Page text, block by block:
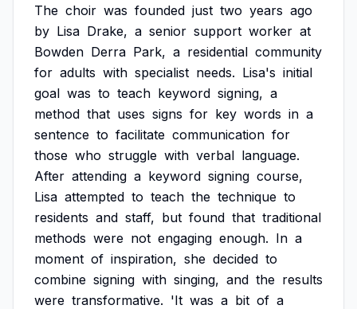
The choir was founded just two years ago
by Lisa Drake, a senior support worker at
Bowden Derra Park, a residential community
for adults with specialist needs. Lisa's initial
goal was to teach keyword signing, a
method that uses signs for key words in a
sentence to facilitate communication for
those who struggle with verbal language.
After attending a keyword signing course,
Lisa attempted to teach the technique to
residents and staff, but found that traditional
methods were not engaging enough. In a
moment of inspiration, she decided to
combine signing with singing, and the results
were transformative. 'It was a bit of a